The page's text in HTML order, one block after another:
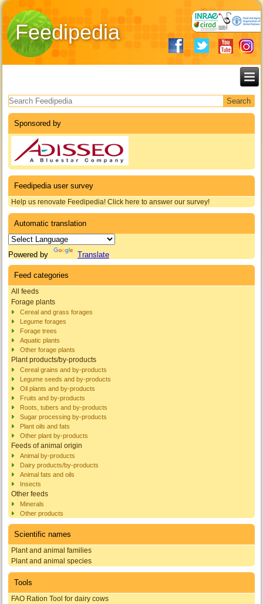
Feedipedia
Search form
Sponsored by
Feedipedia user survey
Help us renovate Feedipedia! Click here to answer our survey!
Automatic translation
Powered by Translate
Feed categories
All feeds
Forage plants
Cereal and grass forages
Legume forages
Forage trees
Aquatic plants
Other forage plants
Plant products/by-products
Cereal grains and by-products
Legume seeds and by-products
Oil plants and by-products
Fruits and by-products
Roots, tubers and by-products
Sugar processing by-products
Plant oils and fats
Other plant by-products
Feeds of animal origin
Animal by-products
Dairy products/by-products
Animal fats and oils
Insects
Other feeds
Minerals
Other products
Scientific names
Plant and animal families
Plant and animal species
Tools
FAO Ration Tool for dairy cows